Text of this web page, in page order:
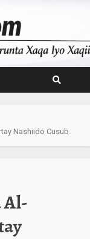
Nashiido Cusub.
Al-